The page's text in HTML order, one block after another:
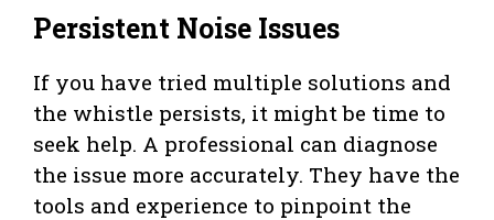
Persistent Noise Issues
If you have tried multiple solutions and
the whistle persists, it might be time to
seek help. A professional can diagnose
the issue more accurately. They have the
tools and experience to pinpoint the